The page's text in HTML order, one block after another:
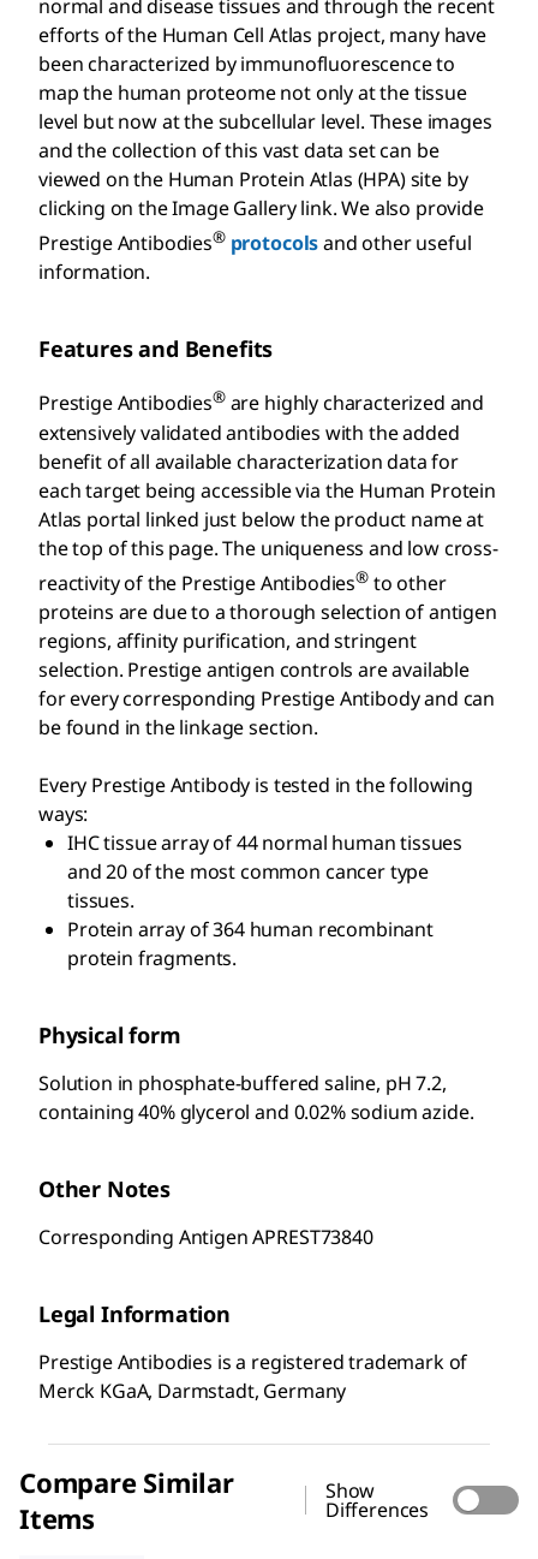
normal and disease tissues and through the recent
efforts of the Human Cell Atlas project, many have
been characterized by immunofluorescence to
map the human proteome not only at the tissue
level but now at the subcellular level. These images
and the collection of this vast data set can be
viewed on the Human Protein Atlas (HPA) site by
clicking on the Image Gallery link. We also provide
Prestige Antibodies® protocolsand other useful
information.
Features and Benefits
Prestige Antibodies®are highly characterized and
extensively validated antibodies with the added
benefit of all available characterization data for
each target being accessible via the Human Protein
Atlas portal linked just below the product name at
the top of this page. The uniqueness and low cross-
reactivity of the Prestige Antibodies®to other
proteins are due to a thorough selection of antigen
regions, affinity purification, and stringent
selection. Prestige antigen controls are available
for every corresponding Prestige Antibody and can
be found in the linkage section.
Every Prestige Antibody is tested in the following
ways:
IHC tissue array of 44 normal human tissues
and 20 of the most common cancer type
tissues.
Protein array of 364 human recombinant
protein fragments.
Physical form
Solution in phosphate-buffered saline, pH 7.2,
containing 40% glycerol and 0.02% sodium azide.
Other Notes
Corresponding Antigen APREST73840
Legal Information
Prestige Antibodies is a registered trademark of
Merck KGaA, Darmstadt, Germany
Compare Similar
Items
Show
Differences